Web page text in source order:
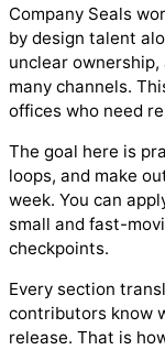
Company Seals
by design talent
unclear
many channels.
offices who need
The goal here is
loops, and make
week. You can
small and fast-
checkpoints.
Every section
contributors know
release. That is